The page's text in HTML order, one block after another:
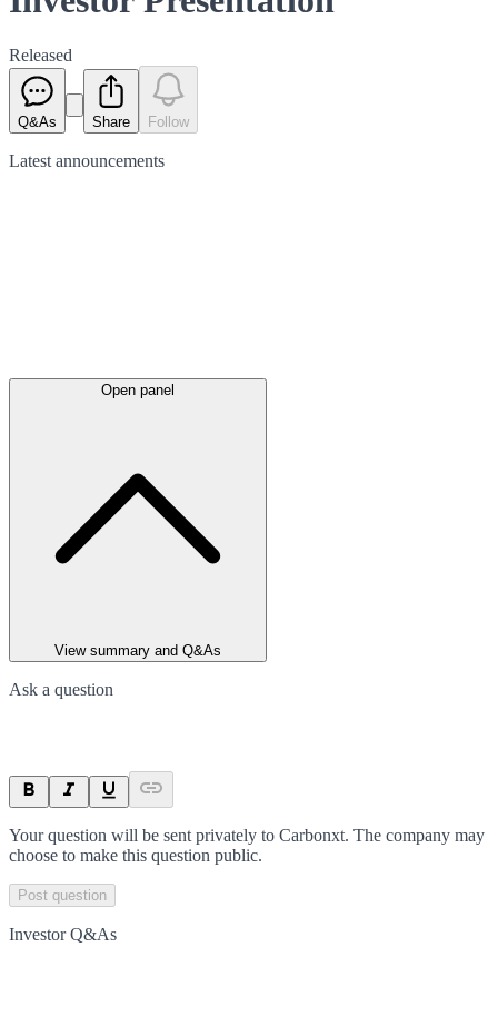
Released
Q&As Share Follow
Latest announcements
Open panel
View summary and Q&As
Ask a question
Your question will be sent privately to Carbonxt. The company may
choose to make this question public.
Post question
Investor Q&As